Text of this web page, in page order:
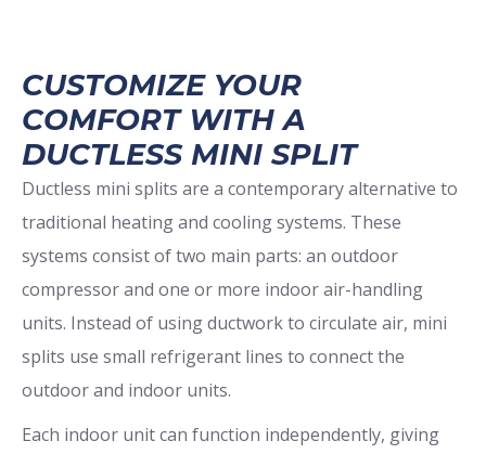
CUSTOMIZE YOUR
COMFORT WITH A
DUCTLESS MINI SPLIT
Ductless mini splits are a contemporary alternative to
traditional heating and cooling systems. These
systems consist of two main parts: an outdoor
compressor and one or more indoor air-handling
units. Instead of using ductwork to circulate air, mini
splits use small refrigerant lines to connect the
outdoor and indoor units.
Each indoor unit can function independently, giving